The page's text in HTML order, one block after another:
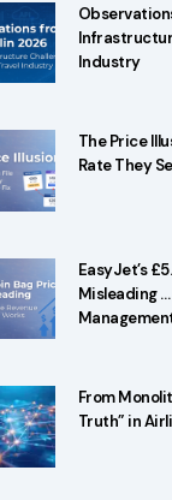
Industry
The Price
Rate They
EasyJet’s
Misleading …
From
Truth” in